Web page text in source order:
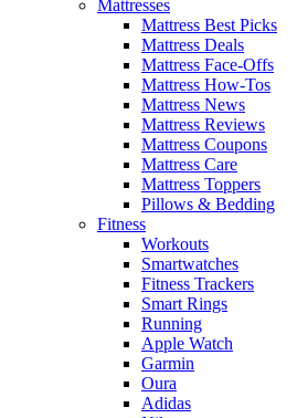
Mattresses
Mattress Best Picks
Mattress Deals
Mattress Face-Offs
Mattress How-Tos
Mattress News
Mattress Reviews
Mattress Coupons
Mattress Care
Mattress Toppers
Pillows & Bedding
Fitness
Workouts
Smartwatches
Fitness Trackers
Smart Rings
Running
Apple Watch
Garmin
Oura
Adidas